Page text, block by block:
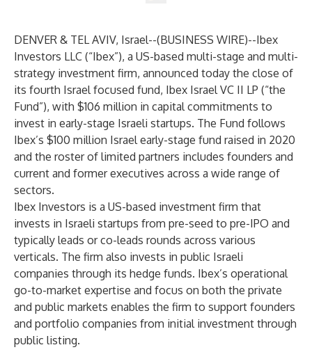
DENVER & TEL AVIV, Israel--(BUSINESS WIRE)--Ibex
Investors LLC (“Ibex”), a US-based multi-stage and multi-
strategy investment firm, announced today the close of
its fourth Israel focused fund, Ibex Israel VC II LP (“the
Fund”), with $106 million in capital commitments to
invest in early-stage Israeli startups. The Fund follows
Ibex’s $100 million Israel early-stage fund raised in 2020
and the roster of limited partners includes founders and
current and former executives across a wide range of
sectors.
Ibex Investors is a US-based investment firm that
invests in Israeli startups from pre-seed to pre-IPO and
typically leads or co-leads rounds across various
verticals. The firm also invests in public Israeli
companies through its hedge funds. Ibex’s operational
go-to-market expertise and focus on both the private
and public markets enables the firm to support founders
and portfolio companies from initial investment through
public listing.